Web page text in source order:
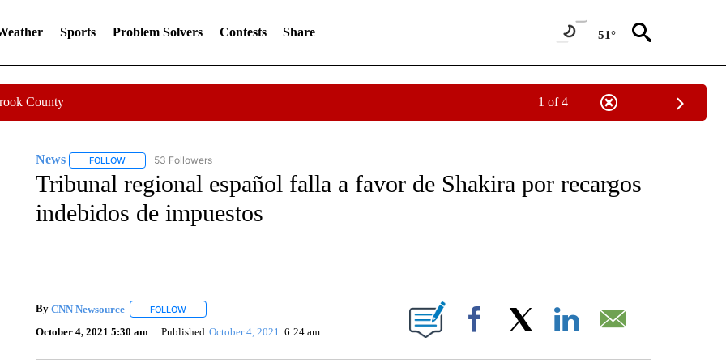
Sports Problem Solvers Contests Share 51°
County 1 of 4
News FOLLOWFOLLOW "NEWS" TO RECEIVE NOTIFICATIONS ABOUT NEW PAGES ON "NEWS".
53 Followers
Tribunal regional español falla a favor de Shakira por recargos
indebidos de impuestos
By CNN Newsource FOLLOWFOLLOW "" TO RECEIVE NOTIFICATIONS ABOUT NEW PAGES ON "".
October 4, 2021 5:30 am Published October 4, 2021 6:24 am Facebook